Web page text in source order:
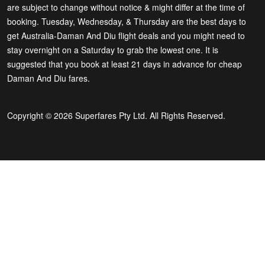
are subject to change without notice & might differ at the time of
booking. Tuesday, Wednesday, & Thursday are the best days to
get Australia-Daman And Diu flight deals and you might need to
stay overnight on a Saturday to grab the lowest one. It is
suggested that you book at least 21 days in advance for cheap
Daman And Diu fares.
Copyright © 2026 Superfares Pty Ltd. All Rights Reserved.